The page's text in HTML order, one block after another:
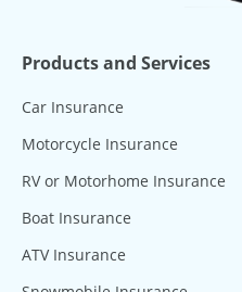
Products and Services
Car Insurance
Motorcycle Insurance
RV or Motorhome Insurance
Boat Insurance
ATV Insurance